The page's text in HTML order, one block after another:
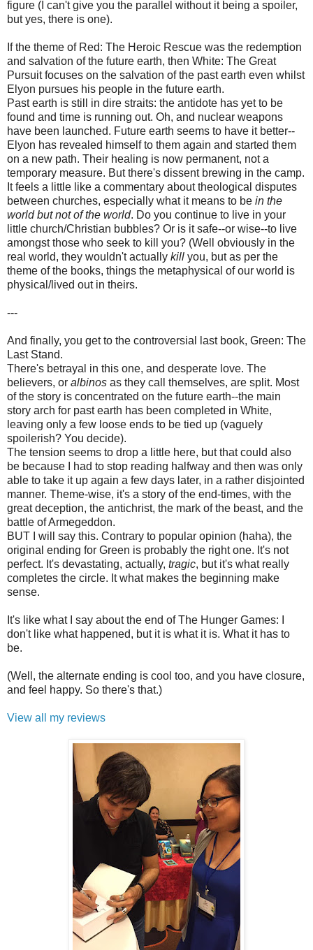
figure (I can't give you the parallel without it being a spoiler,
but yes, there is one).
If the theme of Red: The Heroic Rescue was the redemption
and salvation of the future earth, then White: The Great
Pursuit focuses on the salvation of the past earth even whilst
Elyon pursues his people in the future earth.
Past earth is still in dire straits: the antidote has yet to be
found and time is running out. Oh, and nuclear weapons
have been launched. Future earth seems to have it better--
Elyon has revealed himself to them again and started them
on a new path. Their healing is now permanent, not a
temporary measure. But there's dissent brewing in the camp.
It feels a little like a commentary about theological disputes
between churches, especially what it means to be in the
world but not of the world. Do you continue to live in your
little church/Christian bubbles? Or is it safe--or wise--to live
amongst those who seek to kill you? (Well obviously in the
real world, they wouldn't actually kill you, but as per the
theme of the books, things the metaphysical of our world is
physical/lived out in theirs.
---
And finally, you get to the controversial last book, Green: The
Last Stand.
There's betrayal in this one, and desperate love. The
believers, or albinos as they call themselves, are split. Most
of the story is concentrated on the future earth--the main
story arch for past earth has been completed in White,
leaving only a few loose ends to be tied up (vaguely
spoilerish? You decide).
The tension seems to drop a little here, but that could also
be because I had to stop reading halfway and then was only
able to take it up again a few days later, in a rather disjointed
manner. Theme-wise, it's a story of the end-times, with the
great deception, the antichrist, the mark of the beast, and the
battle of Armegeddon.
BUT I will say this. Contrary to popular opinion (haha), the
original ending for Green is probably the right one. It's not
perfect. It's devastating, actually, tragic, but it's what really
completes the circle. It what makes the beginning make
sense.
It's like what I say about the end of The Hunger Games: I
don't like what happened, but it is what it is. What it has to
be.
(Well, the alternate ending is cool too, and you have closure,
and feel happy. So there's that.)
View all my reviews